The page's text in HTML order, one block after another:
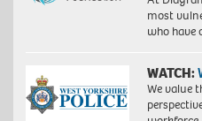
most
who have
WATCH:
We value